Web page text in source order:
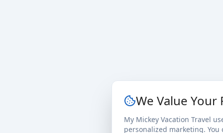
We Value Your
My Mickey Vacation Travel
personalized marketing.